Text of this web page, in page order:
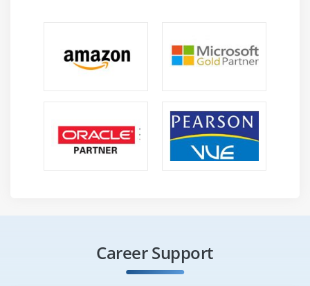
Career Support